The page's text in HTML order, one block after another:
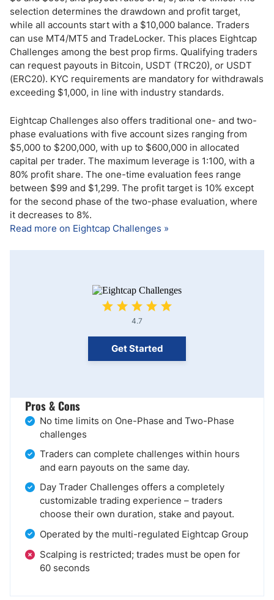
selection determines the drawdown and profit target,
while all accounts start with a $10,000 balance. Traders
can use MT4/MT5 and TradeLocker. This places Eightcap
Challenges among the best prop firms. Qualifying traders
can request payouts in Bitcoin, USDT (TRC20), or USDT
(ERC20). KYC requirements are mandatory for withdrawals
exceeding $1,000, in line with industry standards.
Eightcap Challenges also offers traditional one- and two-
phase evaluations with five account sizes ranging from
$5,000 to $200,000, with up to $600,000 in allocated
capital per trader. The maximum leverage is 1:100, with a
80% profit share. The one-time evaluation fees range
between $99 and $1,299. The profit target is 10% except
for the second phase of the two-phase evaluation, where
it decreases to 8%.
Read more on Eightcap Challenges »
4.7
Get Started
Pros & Cons
No time limits on One-Phase and Two-Phase
challenges
Traders can complete challenges within hours
and earn payouts on the same day.
Day Trader Challenges offers a completely
customizable trading experience – traders
choose their own duration, stake and payout.
Operated by the multi-regulated Eightcap Group
Scalping is restricted; trades must be open for
60 seconds